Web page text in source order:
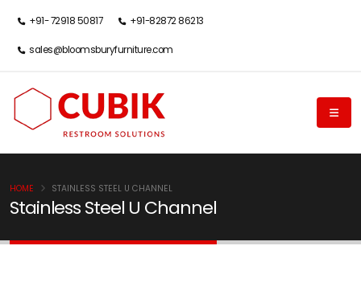
+91- 72918 50817 +91-82872 86213
sales@bloomsburyfurniture.com
Stainless Steel U Channel
HOME STAINLESS STEEL U CHANNEL